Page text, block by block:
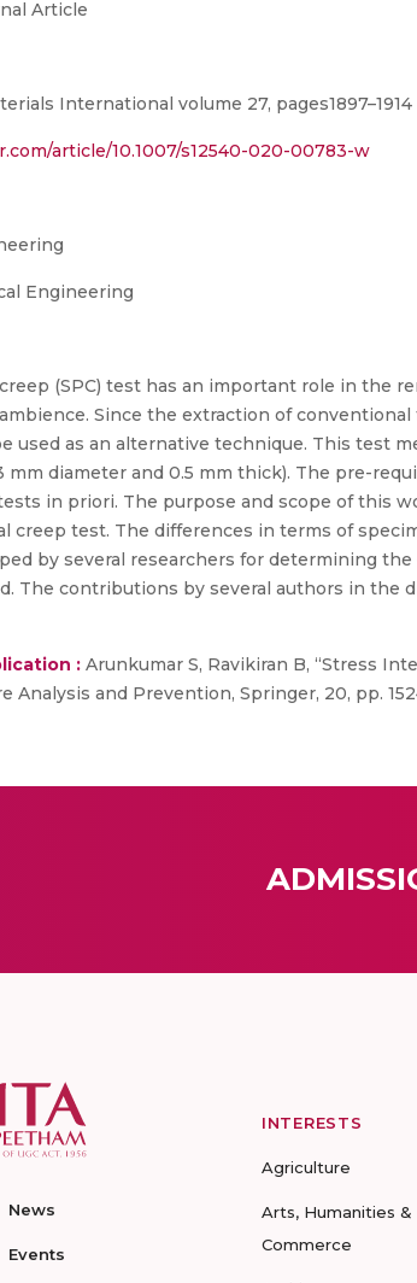
Article
International volume 27, pages1897–1914
article/10.1007/s12540-020-00783-w
Engineering
(SPC) test has an important role in the
Since the extraction of
used as an alternative technique. This test
mm diameter and 0.5 mm thick). The pre-
in priori. The purpose and scope of this
creep test. The differences in terms of
by several researchers for determining
The contributions by several authors in the
: Arunkumar S, Ravikiran B, “Stress
Analysis and Prevention, Springer, 20, pp.
News
Events
INTERESTS
Agriculture
Arts, Humanities &
Commerce